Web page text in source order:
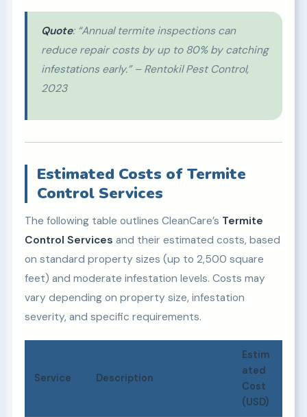
Quote: “Annual termite inspections can
reduce repair costs by up to 80% by catching
infestations early.” – Rentokil Pest Control,
2023
Estimated Costs of Termite
Control Services
The following table outlines CleanCare’s Termite
Control Services and their estimated costs, based
on standard property sizes (up to 2,500 square
feet) and moderate infestation levels. Costs may
vary depending on property size, infestation
severity, and specific requirements.
Service Description
Estim
ated
Cost
(USD)